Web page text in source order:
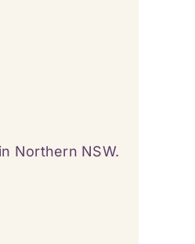
Northern NSW.